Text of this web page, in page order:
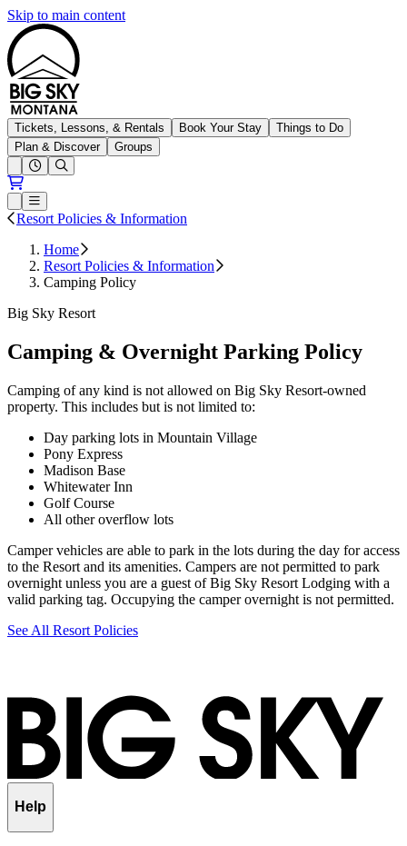
Skip to main content
Big Sky Resort
Tickets, Lessons, & Rentals Book Your Stay
Things to Do
Plan & Discover
Groups
Open conditions trails menu
Loading...
Loading...
Open or Close main menu
Resort Policies & Information
Home
Resort Policies & Information
Camping Policy
Big Sky Resort
Camping & Overnight Parking Policy
Camping of any kind is not allowed on Big Sky Resort-owned
property. This includes but is not limited to:
Day parking lots in Mountain Village
Pony Express
Madison Base
Whitewater Inn
Golf Course
All other overflow lots
Camper vehicles are able to park in the lots during the day for access
to the Resort and its amenities. Campers are not permitted to park
overnight unless you are a guest of Big Sky Resort Lodging with a
valid parking tag. Occupying the camper overnight is not permitted.
See All Resort Policies
Help